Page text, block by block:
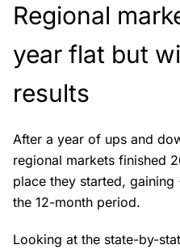
Regional
year flat but
results
After a year of ups and
regional markets finished
place they started,
the 12-month period.
Looking at the state-by-